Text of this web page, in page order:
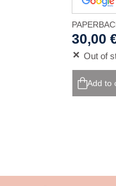
30,00
Out of
Add to